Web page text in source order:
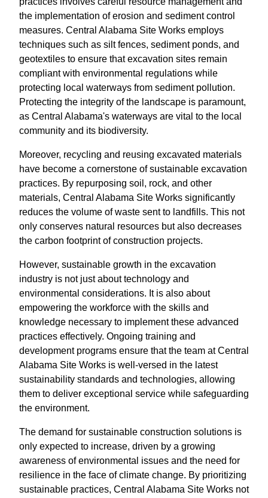
the implementation of erosion and sediment control
measures. Central Alabama Site Works employs
techniques such as silt fences, sediment ponds, and
geotextiles to ensure that excavation sites remain
compliant with environmental regulations while
protecting local waterways from sediment pollution.
Protecting the integrity of the landscape is paramount,
as Central Alabama's waterways are vital to the local
community and its biodiversity.
Moreover, recycling and reusing excavated materials
have become a cornerstone of sustainable excavation
practices. By repurposing soil, rock, and other
materials, Central Alabama Site Works significantly
reduces the volume of waste sent to landfills. This not
only conserves natural resources but also decreases
the carbon footprint of construction projects.
However, sustainable growth in the excavation
industry is not just about technology and
environmental considerations. It is also about
empowering the workforce with the skills and
knowledge necessary to implement these advanced
practices effectively. Ongoing training and
development programs ensure that the team at Central
Alabama Site Works is well-versed in the latest
sustainability standards and technologies, allowing
them to deliver exceptional service while safeguarding
the environment.
The demand for sustainable construction solutions is
only expected to increase, driven by a growing
awareness of environmental issues and the need for
resilience in the face of climate change. By prioritizing
sustainable practices, Central Alabama Site Works not